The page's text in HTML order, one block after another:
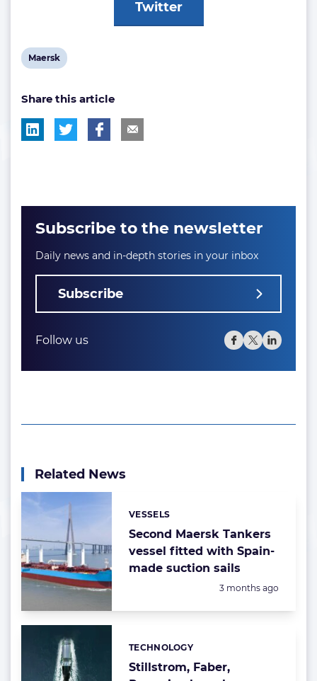
Twitter
View
tag:
Maersk
Share this article
Subscribe to the newsletter
Daily news and in-depth stories in your inbox
Subscribe
Follow us
Related News
Second Maersk Tankers
vessel fitted with Spain-
made suction sails
Categories:
VESSELS
Posted:
3 months ago
Stillstrom, Faber,
Categories:
TECHNOLOGY